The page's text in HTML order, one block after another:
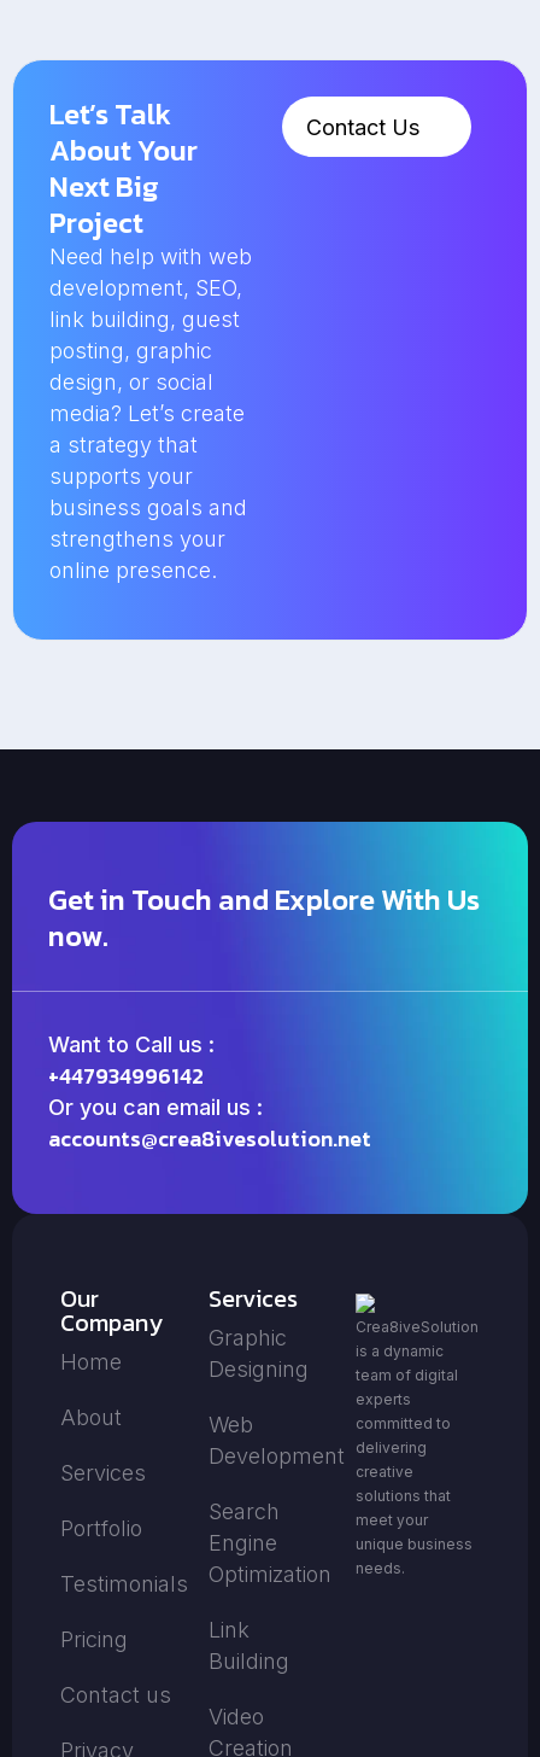
Let’s Talk
About Your
Next Big
Project
Need help with web
development, SEO,
link building, guest
posting, graphic
design, or social
media? Let’s create
a strategy that
supports your
business goals and
strengthens your
online presence.
Contact Us
Get in Touch and Explore With Us
now.
Want to Call us :
+447934996142
Or you can email us :
accounts@crea8ivesolution.net
Our
Company
Home
About
Services
Portfolio
Testimonials
Pricing
Contact us
Privacy
Services
Graphic
Designing
Web
Development
Search
Engine
Optimization
Link
Building
Video
Creation
Crea8iveSolution
is a dynamic
team of digital
experts
committed to
delivering
creative
solutions that
meet your
unique business
needs.